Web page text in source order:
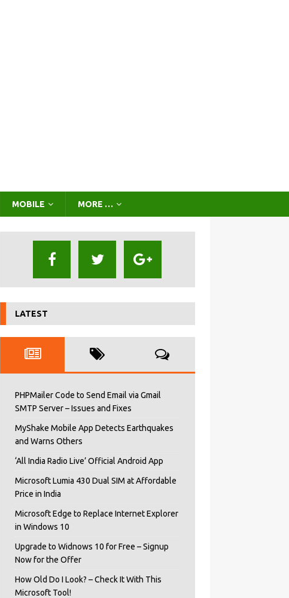
MOBILE MORE …
LATEST
PHPMailer Code to Send Email via Gmail
SMTP Server – Issues and Fixes
MyShake Mobile App Detects Earthquakes
and Warns Others
‘All India Radio Live’ Official Android App
Microsoft Lumia 430 Dual SIM at Affordable
Price in India
Microsoft Edge to Replace Internet Explorer
in Windows 10
Upgrade to Widnows 10 for Free – Signup
Now for the Offer
How Old Do I Look? – Check It With This
Microsoft Tool!